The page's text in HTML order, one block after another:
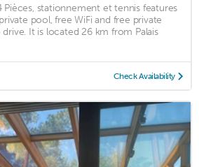
Pièces, stationnement et tennis features
pool, free WiFi and free private
It is located 26 km from Palais
Check Availability